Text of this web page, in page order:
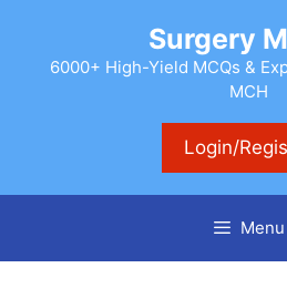
content
Surgery
6000+ High-Yield MCQs &
MCH
Login/
Menu